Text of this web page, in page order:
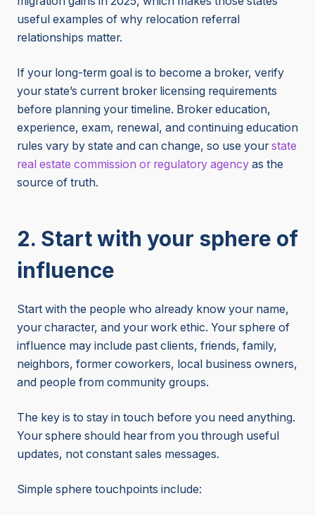
useful examples of why relocation referral
relationships matter.
If your long-term goal is to become a broker, verify
your state’s current broker licensing requirements
before planning your timeline. Broker education,
experience, exam, renewal, and continuing education
rules vary by state and can change, so use yourstate
real estate commission or regulatory agency as the
source of truth.
2. Start with your sphere of
influence
Start with the people who already know your name,
your character, and your work ethic. Your sphere of
influence may include past clients, friends, family,
neighbors, former coworkers, local business owners,
and people from community groups.
The key is to stay in touch before you need anything.
Your sphere should hear from you through useful
updates, not constant sales messages.
Simple sphere touchpoints include: